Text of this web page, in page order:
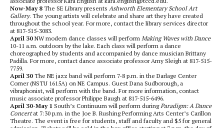
Now-May 8 The SE Library presents Ashworth Elementary School Art
Gallery. The young artists will celebrate and share art they have created
throughout the school year. For more, contact the library services director
at 817-515-3083.
April 30 NW modern dance classes will perform Making Waves with Dance
10-11 a.m. outdoors by the lake. Each class will perform a dance
choreographed by students and accompanied by dance musician Brittany
Padilla. For more, contact dance associate professor Amy Sleigh at 817-515-
7759.
April 30 The NE jazz band will perform 7-8 p.m. in the Darlage Center
Corner (NSTU 1615A) on NE Campus. Guest Dana Sudborough, a
vibraphonist, will perform with the band. For more information, contact
music associate professor Philippe Baugh at 817-515-6496.
April 30-May 1 South’s Continuum will perform duringParadigm: A Dance
Concertat 7:30 p.m. in the Joe B. Rushing Performing Arts Center’s Carillon
Theatre. The event is free for students, staff and faculty and $5 for general